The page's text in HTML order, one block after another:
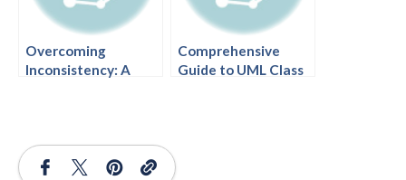
Overcoming
Inconsistency: A
Comprehensive
Guide to UML Class